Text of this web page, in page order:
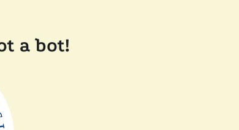
a bot!